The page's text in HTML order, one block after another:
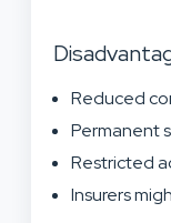
Reduced
Permanent
Restricted
Insurers